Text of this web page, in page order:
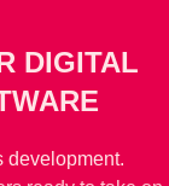
DIGITAL
development.